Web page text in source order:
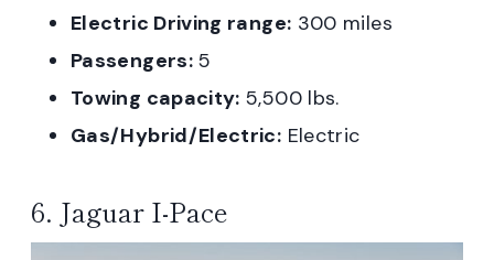
Electric Driving range: 300 miles
Passengers:5
Towing capacity: 5,500 lbs.
Gas/Hybrid/Electric: Electric
6. Jaguar I-Pace